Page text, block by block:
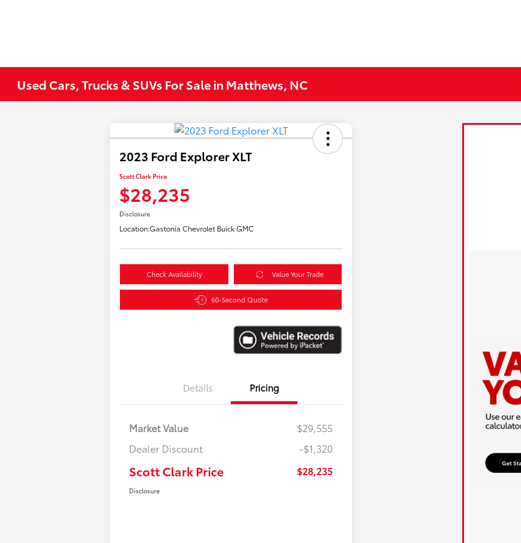
Used Cars, Trucks & SUVs For Sale in Matthews, NC
2023 Ford Explorer XLT
Scott Clark Price
$28,235
Disclosure
Location:Gastonia Chevrolet Buick GMC
Check Availability Value Your Trade
60-Second Quote
Details Pricing
Market Value
$29,555
Dealer Discount
-$1,320
Scott Clark Price $28,235
Disclosure